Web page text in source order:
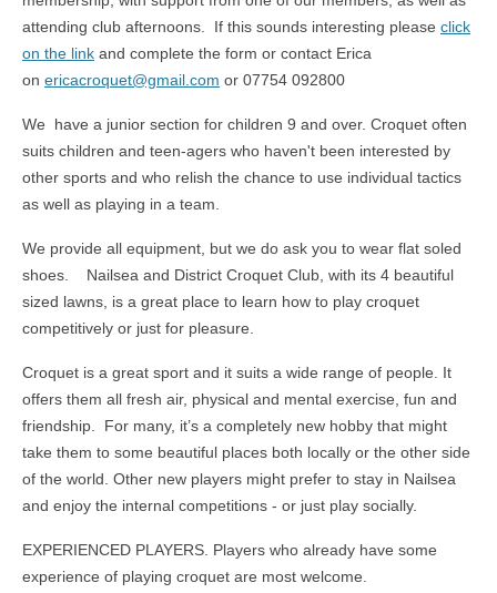
attending club afternoons. If this sounds interesting please click
on the link and complete the form or contact Erica
on ericacroquet@gmail.com or 07754 092800
We have a junior section for children 9 and over. Croquet often
suits children and teen-agers who haven't been interested by
other sports and who relish the chance to use individual tactics
as well as playing in a team.
We provide all equipment, but we do ask you to wear flat soled
shoes. Nailsea and District Croquet Club, with its 4 beautiful
sized lawns, is a great place to learn how to play croquet
competitively or just for pleasure.
Croquet is a great sport and it suits a wide range of people. It
offers them all fresh air, physical and mental exercise, fun and
friendship. For many, it’s a completely new hobby that might
take them to some beautiful places both locally or the other side
of the world. Other new players might prefer to stay in Nailsea
and enjoy the internal competitions - or just play socially.
EXPERIENCED PLAYERS. Players who already have some
experience of playing croquet are most welcome.